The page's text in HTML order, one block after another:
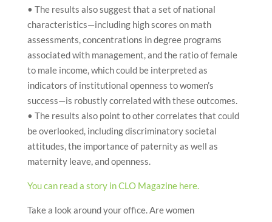
• The results also suggest that a set of national
characteristics—including high scores on math
assessments, concentrations in degree programs
associated with management, and the ratio of female
to male income, which could be interpreted as
indicators of institutional openness to women’s
success—is robustly correlated with these outcomes.
• The results also point to other correlates that could
be overlooked, including discriminatory societal
attitudes, the importance of paternity as well as
maternity leave, and openness.
You can read a story in CLO Magazine here.
Take a look around your office. Are women